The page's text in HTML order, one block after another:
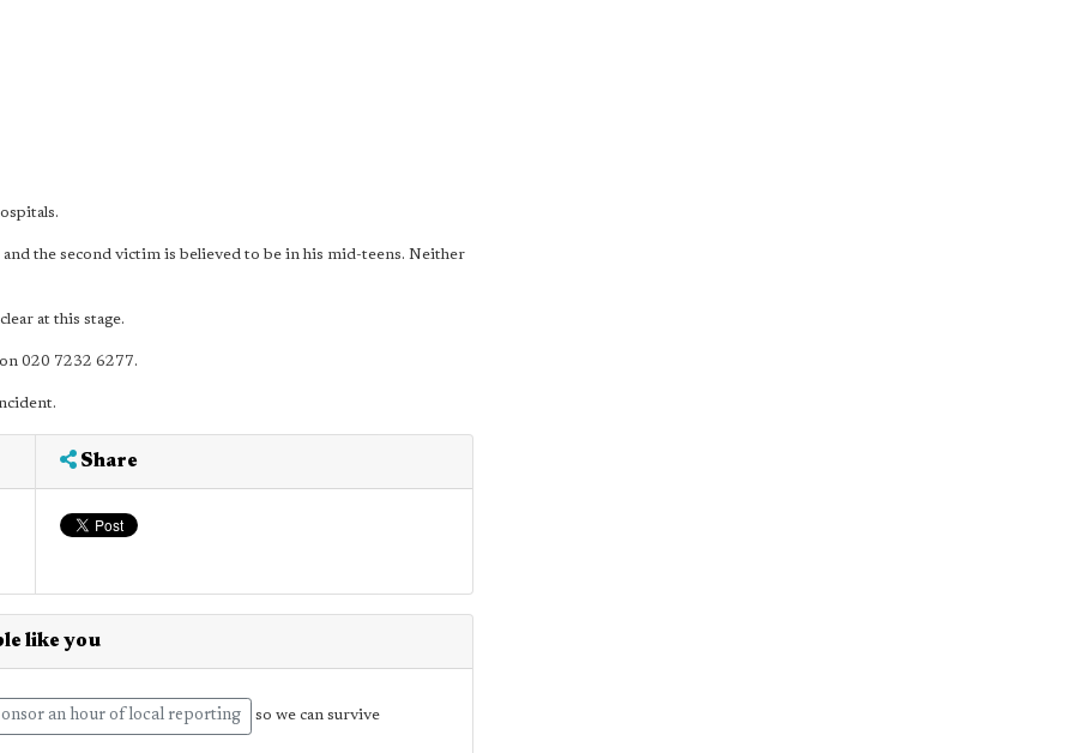
the second victim is believed to be in his mid-teens. Neither
at this stage.
020 7232 6277.
Share
like you
an hour of local reporting so we can survive